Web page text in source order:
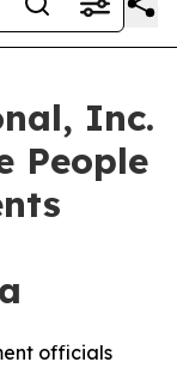
Inc.
People
officials